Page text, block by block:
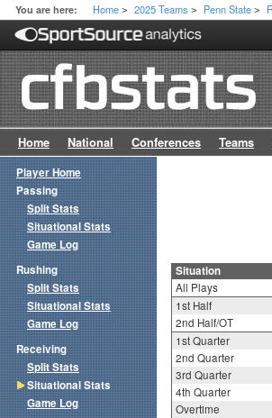
You are here: Home > 2025 Teams > Penn State >
Home National Conferences Teams
Situation
All Plays
1st Half
2nd Half/OT
1st Quarter
2nd Quarter
3rd Quarter
4th Quarter
Overtime
Player Home
Passing
Split Stats
Situational Stats
Game Log
Rushing
Split Stats
Situational Stats
Game Log
Receiving
Split Stats
Situational Stats
Game Log